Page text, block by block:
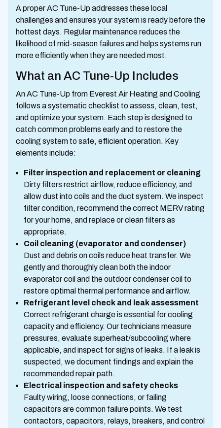
A proper AC Tune-Up addresses these local
challenges and ensures your system is ready before the
hottest days. Regular maintenance reduces the
likelihood of mid-season failures and helps systems run
more efficiently when they are needed most.
What an AC Tune-Up Includes
An AC Tune-Up from Everest Air Heating and Cooling
follows a systematic checklist to assess, clean, test,
and optimize your system. Each step is designed to
catch common problems early and to restore the
cooling system to safe, efficient operation. Key
elements include:
Filter inspection and replacement or cleaning
Dirty filters restrict airflow, reduce efficiency, and
allow dust into coils and the duct system. We inspect
filter condition, recommend the correct MERV rating
for your home, and replace or clean filters as
appropriate.
Coil cleaning (evaporator and condenser)
Dust and debris on coils reduce heat transfer. We
gently and thoroughly clean both the indoor
evaporator coil and the outdoor condenser coil to
restore optimal thermal performance and airflow.
Refrigerant level check and leak assessment
Correct refrigerant charge is essential for cooling
capacity and efficiency. Our technicians measure
pressures, evaluate superheat/subcooling where
applicable, and inspect for signs of leaks. If a leak is
suspected, we document findings and explain the
recommended repair path.
Electrical inspection and safety checks
Faulty wiring, loose connections, or failing
capacitors are common failure points. We test
contactors, capacitors, relays, breakers, and control